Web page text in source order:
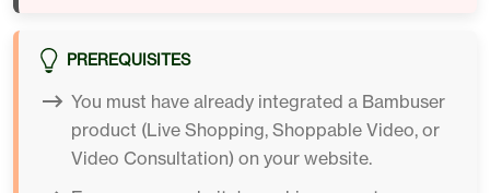
PREREQUISITES
You must have already integrated a Bambuser
product (Live Shopping, Shoppable Video, or
Video Consultation) on your website.